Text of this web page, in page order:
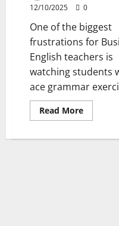
12/10/2025
0
One of the biggest
frustrations for
English teachers is
watching students
ace grammar
Read MoreRead
more
Practical